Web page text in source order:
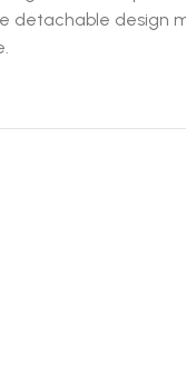
detachable design